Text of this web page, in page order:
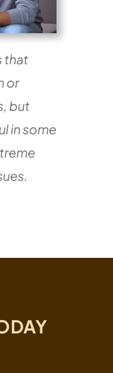
that
or
but
in some